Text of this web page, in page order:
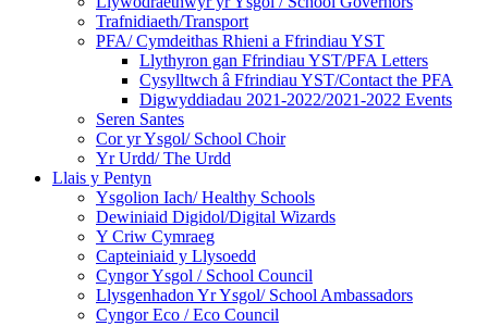
Trafnidiaeth/Transport
PFA/ Cymdeithas Rhieni a Ffrindiau YST
Llythyron gan Ffrindiau YST/PFA Letters
Cysylltwch â Ffrindiau YST/Contact the PFA
Digwyddiadau 2021-2022/2021-2022 Events
Seren Santes
Cor yr Ysgol/ School Choir
Yr Urdd/ The Urdd
Llais y Pentyn
Ysgolion Iach/ Healthy Schools
Dewiniaid Digidol/Digital Wizards
Y Criw Cymraeg
Capteiniaid y Llysoedd
Cyngor Ysgol / School Council
Llysgenhadon Yr Ysgol/ School Ambassadors
Cyngor Eco / Eco Council